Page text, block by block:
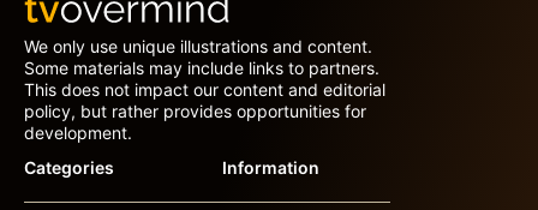
We only use unique illustrations and content.
Some materials may include links to partners.
This does not impact our content and editorial
policy, but rather provides opportunities for
development.
Categories
Information